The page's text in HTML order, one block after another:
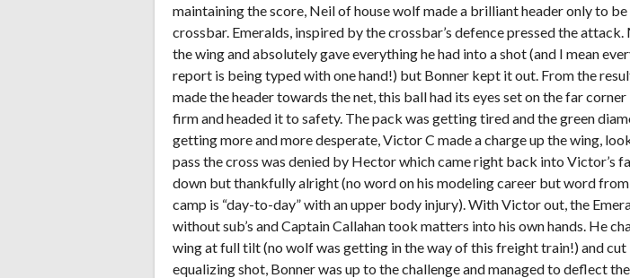
maintaining the score, Neil of house wolf made a brilliant header only to
crossbar. Emeralds, inspired by the crossbar’s defence pressed the attack.
the wing and absolutely gave everything he had into a shot (and I mean
report is being typed with one hand!) but Bonner kept it out. From the
made the header towards the net, this ball had its eyes set on the far
firm and headed it to safety. The pack was getting tired and the green
getting more and more desperate, Victor C made a charge up the wing,
pass the cross was denied by Hector which came right back into Victor’s
down but thankfully alright (no word on his modeling career but word
camp is “day-to-day” with an upper body injury). With Victor out, the
without sub’s and Captain Callahan took matters into his own hands. He
wing at full tilt (no wolf was getting in the way of this freight train!) and cut
equalizing shot, Bonner was up to the challenge and managed to deflect